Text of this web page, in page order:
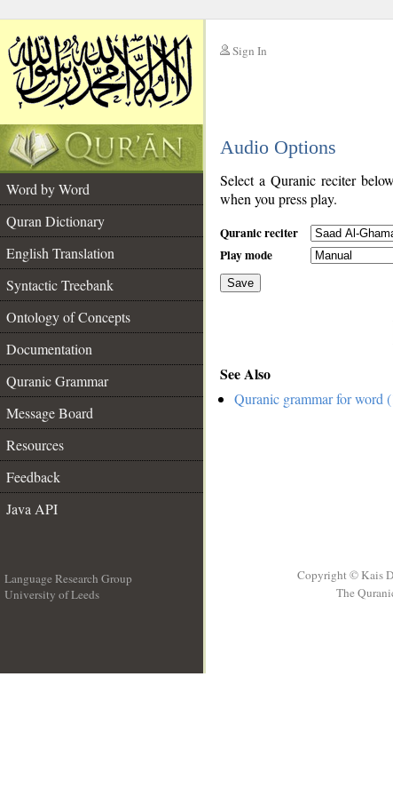
Sign In
Audio Options
Word by Word
Quran Dictionary
English Translation
Syntactic Treebank
Ontology of Concepts
Documentation
Quranic Grammar
Message Board
Resources
Feedback
Java API
Select a Quranic reciter
when you press play.
Quranic reciter
Play mode
Save
See Also
Quranic grammar for word
Language Research Group
University of Leeds
Copyright © Kais
The